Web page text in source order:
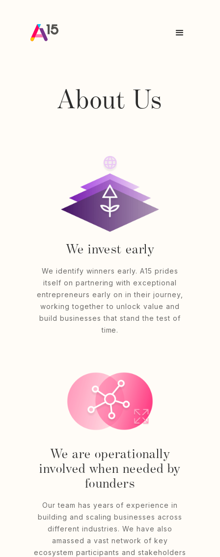
About Us
We invest early
We identify winners early. A15 prides
itself on partnering with exceptional
entrepreneurs early on in their journey,
working together to unlock value and
build businesses that stand the test of
time.
We are operationally
involved when needed by
founders
Our team has years of experience in
building and scaling businesses across
different industries. We have also
amassed a vast network of key
ecosystem participants and stakeholders